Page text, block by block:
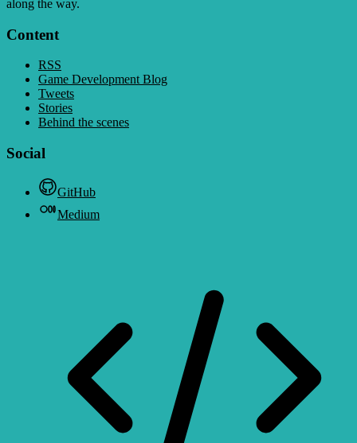
along the way.
Content
RSS
Game Development Blog
Tweets
Stories
Behind the scenes
Social
GitHub
Medium